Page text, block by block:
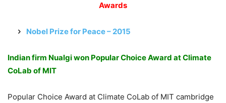
Awards
Nobel Prize for Peace – 2015
Indian firm Nualgi won Popular Choice Award at Climate
CoLab of MIT
Popular Choice Award at Climate CoLab of MIT cambridge